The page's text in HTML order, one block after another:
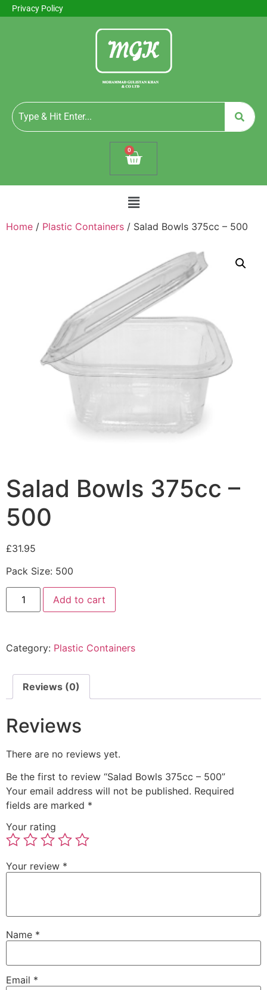
Privacy Policy
0
Home / Plastic Containers / Salad Bowls 375cc – 500
Salad Bowls 375cc –
500
£31.95
Pack Size: 500
Add to cart
Category: Plastic Containers
Reviews (0)
Reviews
There are no reviews yet.
Be the first to review “Salad Bowls 375cc – 500”
Your email address will not be published. Required
fields are marked *
Your rating
Your review *
Name *
Email *